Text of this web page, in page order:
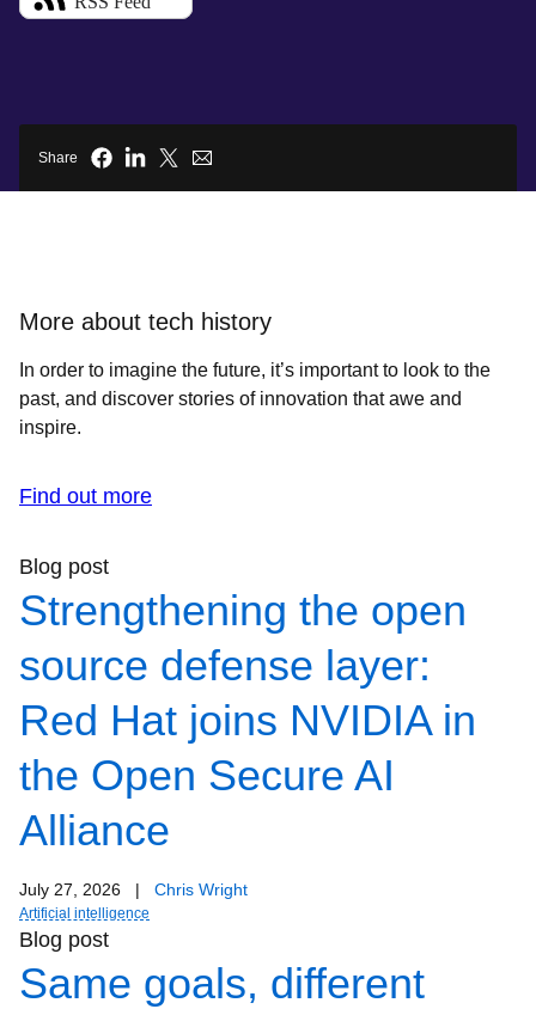
Share
More about tech history
In order to imagine the future, it’s important to look to the
past, and discover stories of innovation that awe and
inspire.
Find out more
Blog post
Strengthening the open
source defense layer:
Red Hat joins NVIDIA in
the Open Secure AI
Alliance
July 27, 2026 | Chris Wright
Artificial intelligence
Blog post
Same goals, different